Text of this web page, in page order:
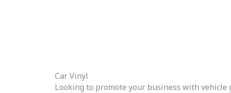
Car Vinyl
Looking to promote your business with vehicle